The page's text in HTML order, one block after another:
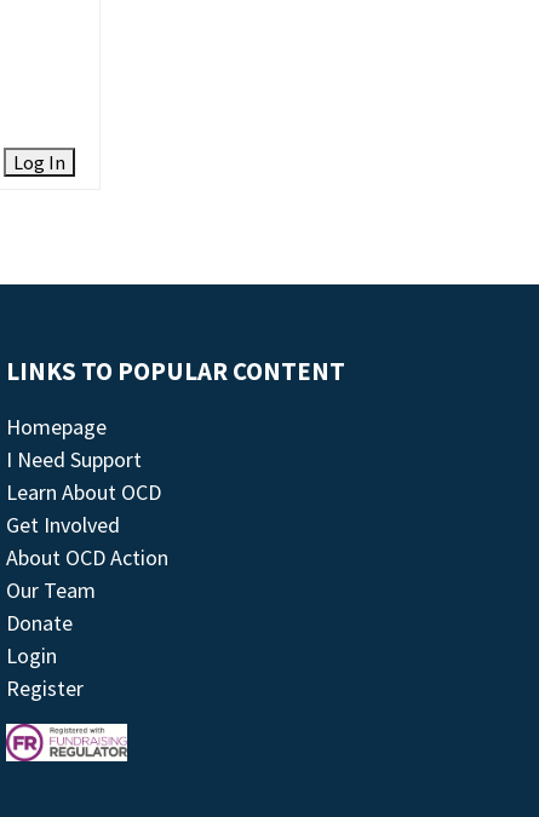
Log In
LINKS TO POPULAR CONTENT
Homepage
I Need Support
Learn About OCD
Get Involved
About OCD Action
Our Team
Donate
Login
Register